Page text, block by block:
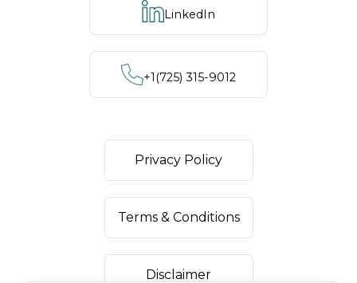
LinkedIn
+1‪(725) 315-9012
Privacy Policy
Terms & Conditions
Disclaimer